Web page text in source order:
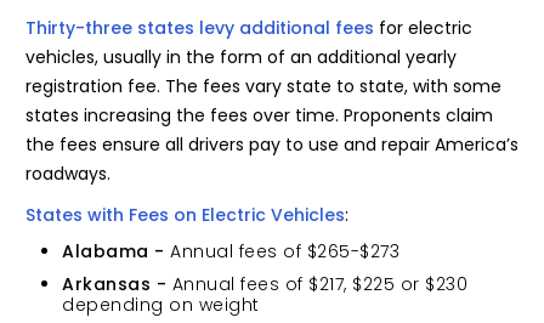
Thirty-three states levy additional fees for electric
vehicles, usually in the form of an additional yearly
registration fee. The fees vary state to state, with some
states increasing the fees over time. Proponents claim
the fees ensure all drivers pay to use and repair America’s
roadways.
States with Fees on Electric Vehicles:
Alabama - Annual fees of $265-$273
Arkansas - Annual fees of $217, $225 or $230
depending on weight